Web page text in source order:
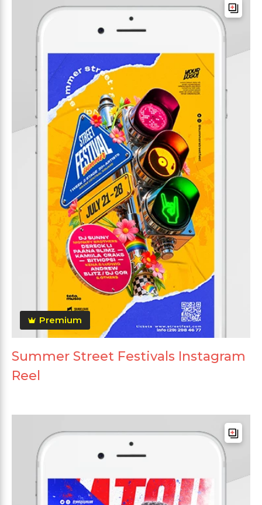
Premium
Summer Street Festivals Instagram
Reel